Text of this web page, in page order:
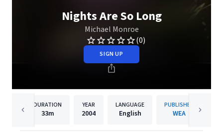
Nights Are So Long
Michael Monroe
(0)
SIGN UP
DURATION
33m
YEAR
2004
LANGUAGE
English
PUBLISHER
WEA